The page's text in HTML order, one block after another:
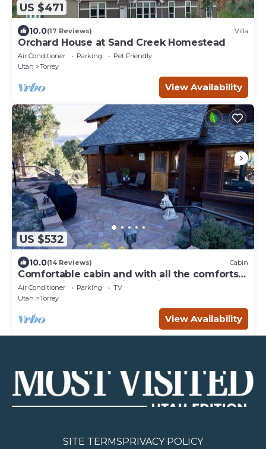
US $471
10.0(17 Reviews) Villa
Orchard House at Sand Creek Homestead
Air Conditioner Parking
Pet Friendly
Utah
Torrey
View Availability
US $532
10.0(14 Reviews) Cabin
Comfortable cabin and with all the comforts
of home in an exquisite setting.
Air Conditioner Parking
TV
Utah
Torrey
View Availability
SITE TERMSPRIVACY POLICY